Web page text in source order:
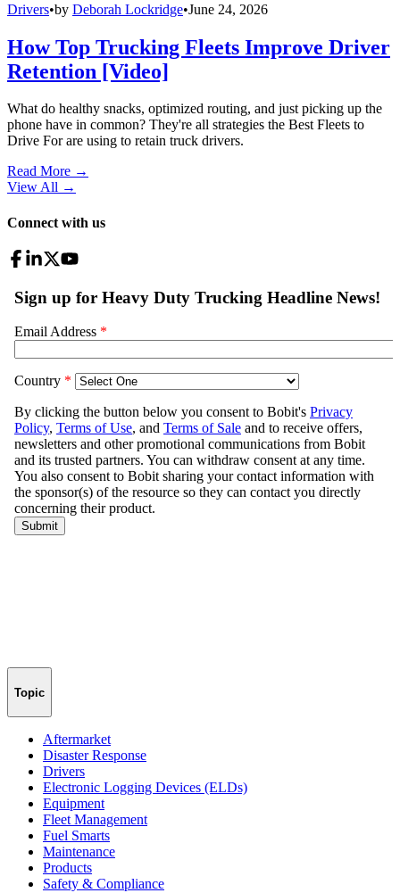
Drivers•by Deborah Lockridge•June 24, 2026
How Top Trucking Fleets Improve Driver
Retention [Video]
What do healthy snacks, optimized routing, and just picking up the
phone have in common? They're all strategies the Best Fleets to
Drive For are using to retain truck drivers.
Read More →
View All →
Connect with us
Topic
Aftermarket
Disaster Response
Drivers
Electronic Logging Devices (ELDs)
Equipment
Fleet Management
Fuel Smarts
Maintenance
Products
Safety & Compliance